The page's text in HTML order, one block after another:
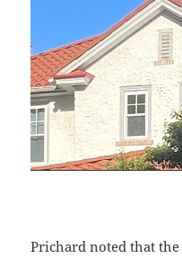
Prichard noted that